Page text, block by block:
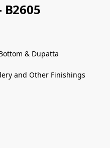
& Dupatta
and Other Finishings